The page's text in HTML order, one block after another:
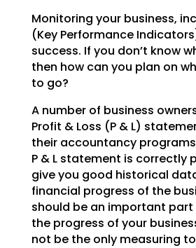
Monitoring your business,
(Key Performance
success. If you don’t know
then how can you plan on
to go?
A number of business
Profit & Loss (P & L)
their accountancy
P & L statement is correctly
give you good historical
financial progress of the
should be an important
theprogress of your
not be the only measuring